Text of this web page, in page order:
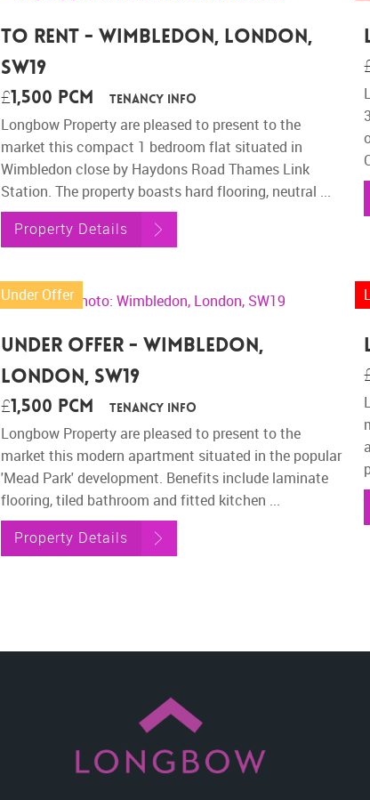
To Rent - Wimbledon, London,
SW19
£1,500 pcm Tenancy Info
Longbow Property are pleased to present to the
market this compact 1 bedroom flat situated in
Wimbledon close by Haydons Road Thames Link
Station. The property boasts hard flooring, neutral ...
Property Details
Under Offer
Under Offer - Wimbledon,
London, SW19
£1,500 pcm Tenancy Info
Longbow Property are pleased to present to the
market this modern apartment situated in the popular
'Mead Park' development. Benefits include laminate
flooring, tiled bathroom and fitted kitchen ...
Property Details